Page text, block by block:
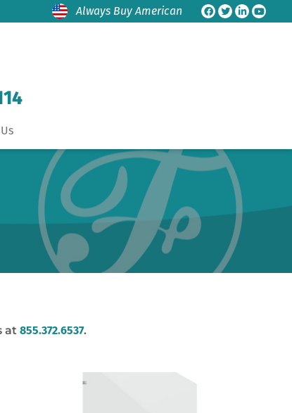
Always Buy American
at 855.372.6537.